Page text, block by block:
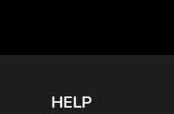
HELP